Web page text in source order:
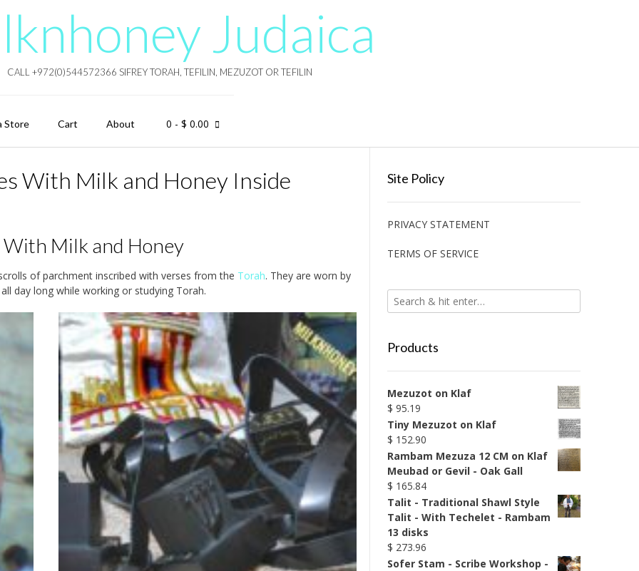
Judaica
CALL +972(0)544572366 SIFREY TORAH, TEFILIN, MEZUZOT OR TEFILIN
Store Cart About 0 - $ 0.00
With Milk and Honey Inside
With Milk and Honey
of parchment inscribed with verses from the Torah. They are worn by
day long while working or studying Torah.
Site Policy
PRIVACY STATEMENT
TERMS OF SERVICE
Products
Mezuzot on Klaf
$ 95.19
Tiny Mezuzot on Klaf
$ 152.90
Rambam Mezuza 12 CM on Klaf
Meubad or Gevil - Oak Gall
$ 165.84
Talit - Traditional Shawl Style
Talit - With Techelet - Rambam
13 disks
$ 273.96
Sofer Stam - Scribe Workshop -